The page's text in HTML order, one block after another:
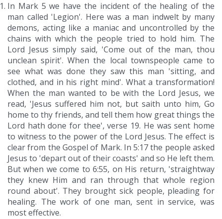
In Mark 5 we have the incident of the healing of the
man called 'Legion'. Here was a man indwelt by many
demons, acting like a maniac and uncontrolled by the
chains with which the people tried to hold him. The
Lord Jesus simply said, 'Come out of the man, thou
unclean spirit'. When the local townspeople came to
see what was done they saw this man 'sitting, and
clothed, and in his right mind'. What a transformation!
When the man wanted to be with the Lord Jesus, we
read, 'Jesus suffered him not, but saith unto him, Go
home to thy friends, and tell them how great things the
Lord hath done for thee', verse 19. He was sent home
to witness to the power of the Lord Jesus. The effect is
clear from the Gospel of Mark. In 5:17 the people asked
Jesus to 'depart out of their coasts' and so He left them.
But when we come to 6:55, on His return, 'straightway
they knew Him and ran through that whole region
round about'. They brought sick people, pleading for
healing. The work of one man, sent in service, was
most effective.